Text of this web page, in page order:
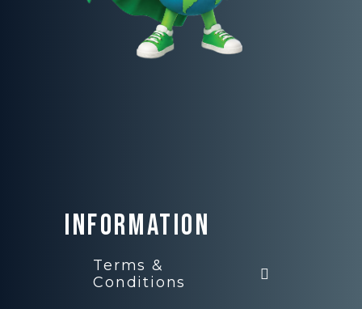
Information
Terms &
Conditions